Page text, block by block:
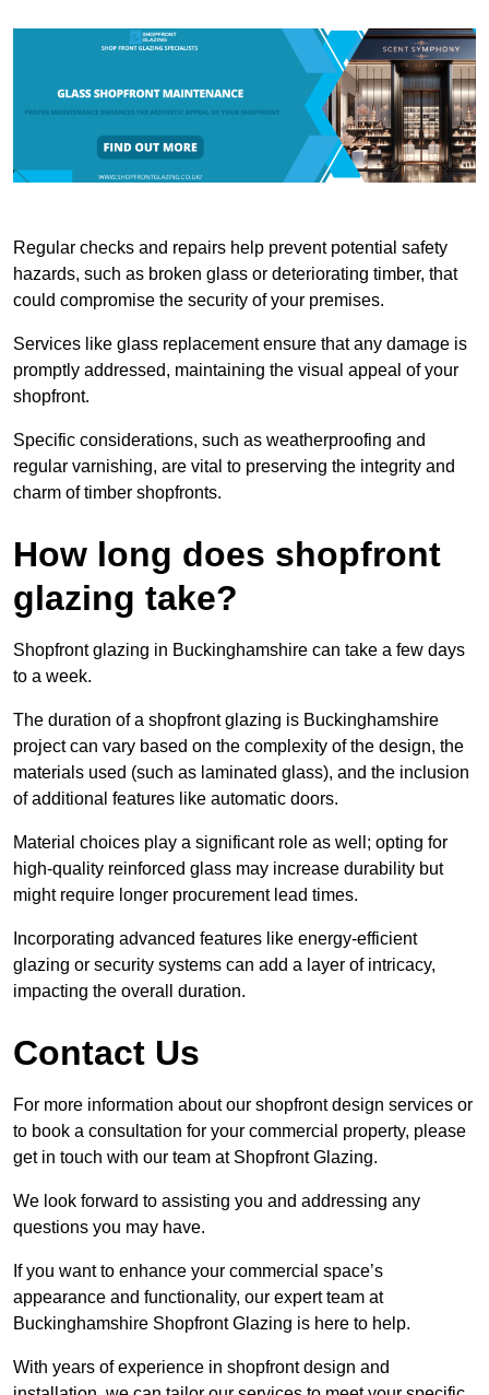
Regular checks and repairs help prevent potential safety
hazards, such as broken glass or deteriorating timber, that
could compromise the security of your premises.
Services like glass replacement ensure that any damage is
promptly addressed, maintaining the visual appeal of your
shopfront.
Specific considerations, such as weatherproofing and
regular varnishing, are vital to preserving the integrity and
charm of timber shopfronts.
How long does shopfront
glazing take?
Shopfront glazing in Buckinghamshire can take a few days
to a week.
The duration of a shopfront glazing is Buckinghamshire
project can vary based on the complexity of the design, the
materials used (such as laminated glass), and the inclusion
of additional features like automatic doors.
Material choices play a significant role as well; opting for
high-quality reinforced glass may increase durability but
might require longer procurement lead times.
Incorporating advanced features like energy-efficient
glazing or security systems can add a layer of intricacy,
impacting the overall duration.
Contact Us
For more information about our shopfront design services or
to book a consultation for your commercial property, please
get in touch with our team at Shopfront Glazing.
We look forward to assisting you and addressing any
questions you may have.
If you want to enhance your commercial space’s
appearance and functionality, our expert team at
Buckinghamshire Shopfront Glazing is here to help.
With years of experience in shopfront design and